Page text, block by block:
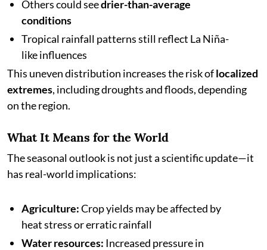
Others could seedrier-than-average
conditions
Tropical rainfall patterns still reflect La Niña-
like influences
This uneven distribution increases the risk oflocalized
extremes, including droughts and floods, depending
on the region.
What It Means for the World
The seasonal outlook is not just a scientific update—it
has real-world implications:
Agriculture:Crop yields may be affected by
heat stress or erratic rainfall
Water resources: Increased pressure in